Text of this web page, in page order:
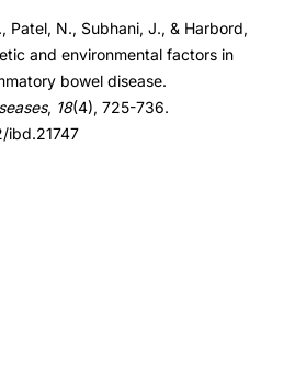
Patel, N., Subhani, J., & Harbord,
and environmental factors in
bowel disease.
, 18(4), 725-736.
ibd.21747